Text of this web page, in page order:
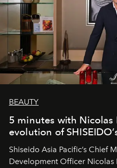
BEAUTY
5 minutes with
evolution of
Shiseido Asia Pacific’s Chief
Development Officer Nicolas